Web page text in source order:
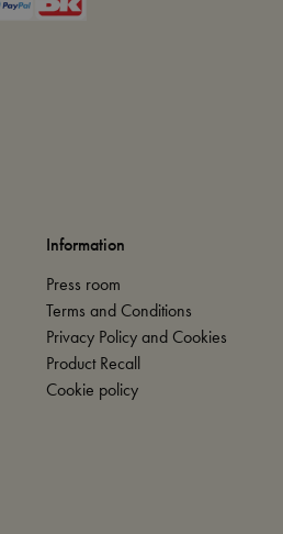
Information
Press room
Terms and Conditions
Privacy Policy and Cookies
Product Recall
Cookie policy